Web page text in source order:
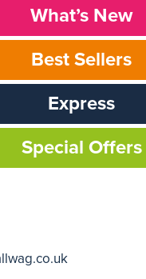
What’s New
Best Sellers
Express
Special Offers